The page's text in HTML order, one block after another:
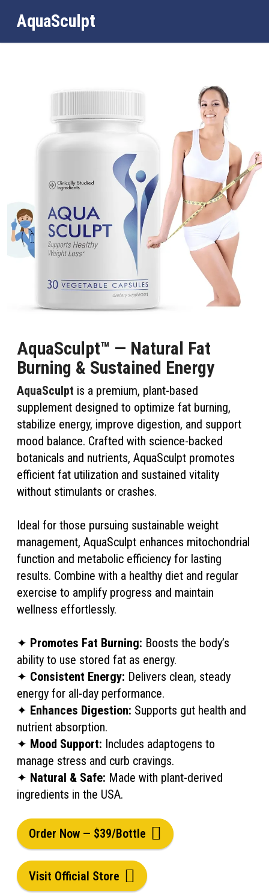
AquaSculpt
AquaSculpt™ — Natural Fat
Burning & Sustained Energy
AquaSculpt is a premium, plant-based
supplement designed to optimize fat burning,
stabilize energy, improve digestion, and support
mood balance. Crafted with science-backed
botanicals and nutrients, AquaSculpt promotes
efficient fat utilization and sustained vitality
without stimulants or crashes.
Ideal for those pursuing sustainable weight
management, AquaSculpt enhances mitochondrial
function and metabolic efficiency for lasting
results. Combine with a healthy diet and regular
exercise to amplify progress and maintain
wellness effortlessly.
✦ Promotes Fat Burning: Boosts the body’s
ability to use stored fat as energy.
✦ Consistent Energy: Delivers clean, steady
energy for all-day performance.
✦ Enhances Digestion: Supports gut health and
nutrient absorption.
✦ Mood Support: Includes adaptogens to
manage stress and curb cravings.
✦ Natural & Safe: Made with plant-derived
ingredients in the USA.
Order Now — $39/Bottle
Visit Official Store